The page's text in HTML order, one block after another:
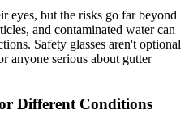
eyes, but the risks go far beyond
and contaminated water can
Safety glasses aren't optional
anyone serious about gutter
Different Conditions